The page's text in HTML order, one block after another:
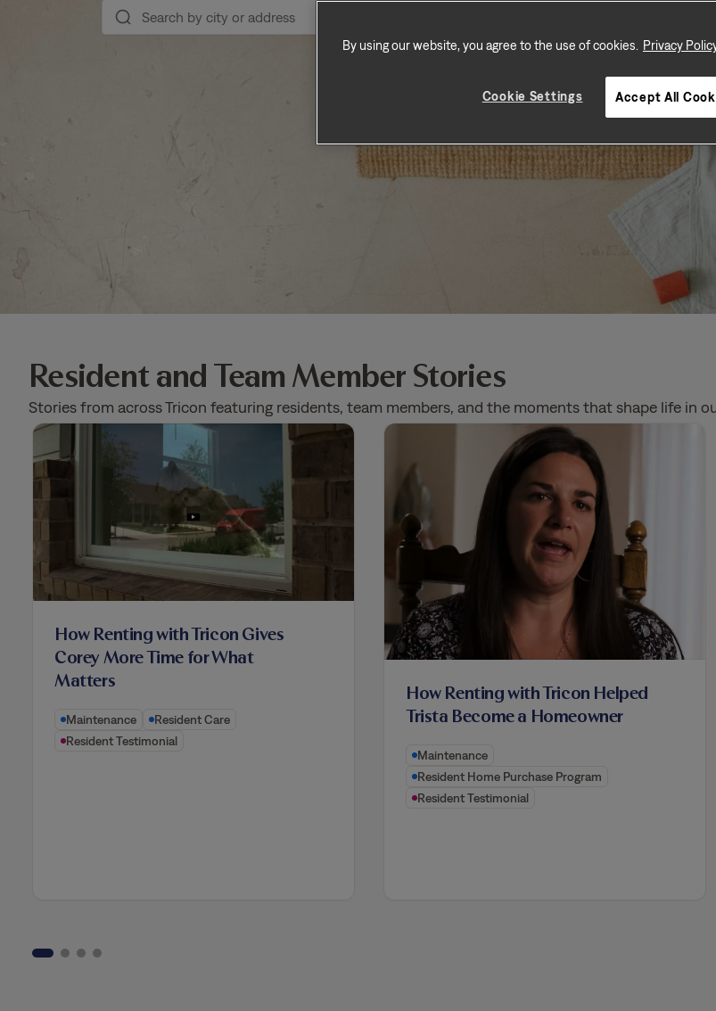
Resident and Team Member Stories
Stories from across Tricon featuring residents, team members, and the moments that shape life in
How Renting with Tricon Gives
Corey More Time for What
Matters
Maintenance
Resident Care
Resident Testimonial
How Renting with Tricon Helped
Trista Become a Homeowner
Maintenance
Resident Home Purchase Program
Resident Testimonial
By using our website, you agree to the use of cookies. Privacy
Cookie Settings Accept All